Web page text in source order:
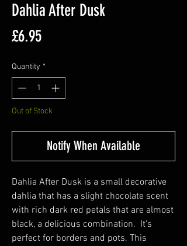
Dahlia After Dusk
£6.95Price
Quantity *
Out of Stock
Notify When Available
Dahlia After Dusk is a small decorative
dahlia that has a slight chocolate scent
with rich dark red petals that are almost
black, a delicious combination. It's
perfect for borders and pots. This